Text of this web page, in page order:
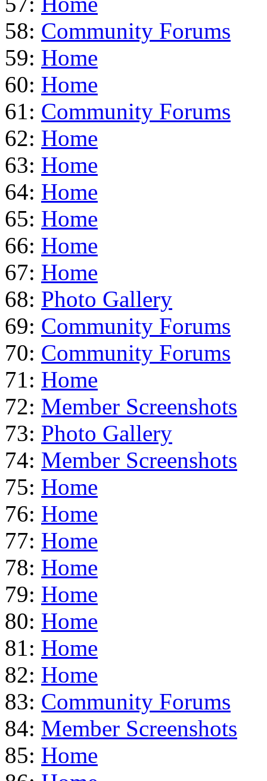
58: Community Forums
59: Home
60: Home
61: Community Forums
62: Home
63: Home
64: Home
65: Home
66: Home
67: Home
68: Photo Gallery
69: Community Forums
70: Community Forums
71: Home
72: Member Screenshots
73: Photo Gallery
74: Member Screenshots
75: Home
76: Home
77: Home
78: Home
79: Home
80: Home
81: Home
82: Home
83: Community Forums
84: Member Screenshots
85: Home